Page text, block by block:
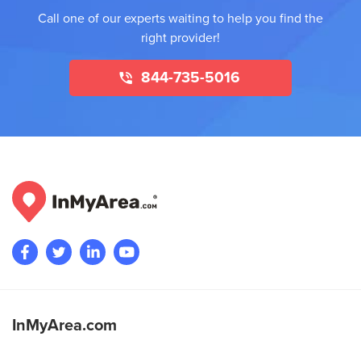
Call one of our experts waiting to help you find the
right provider!
844-735-5016
InMyArea.com